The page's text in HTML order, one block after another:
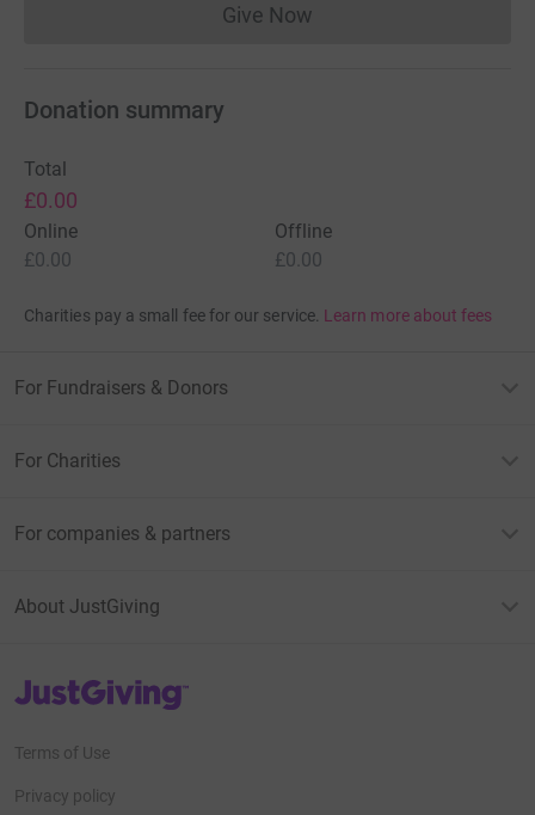
Give NowDonations cannot currently
Donation summary
Total
£0.00
Online
£0.00
Offline
£0.00
Charities pay a small fee for our service. Learn more about fees
For Fundraisers & Donors
For Charities
For companies & partners
About JustGiving
JustGiving’s homepage
Terms of Use
Privacy policy